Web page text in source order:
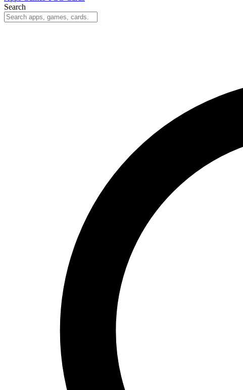
Search